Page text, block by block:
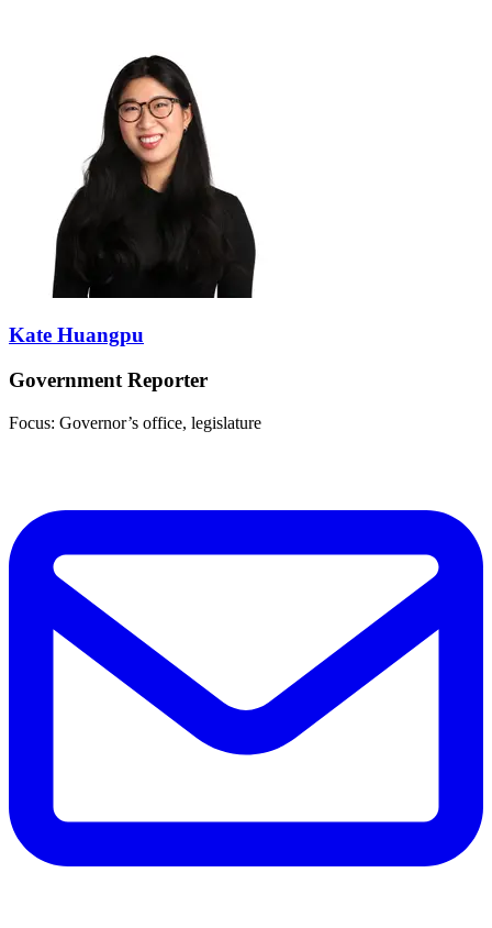
Kate Huangpu
Government Reporter
Focus: Governor’s office, legislature